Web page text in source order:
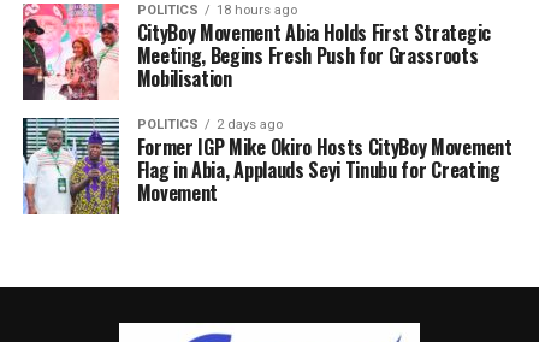
POLITICS 18 hours ago
CityBoy Movement Abia Holds First Strategic
Meeting, Begins Fresh Push for Grassroots
Mobilisation
POLITICS 2 days ago
Former IGP Mike Okiro Hosts CityBoy Movement
Flag in Abia, Applauds Seyi Tinubu for Creating
Movement